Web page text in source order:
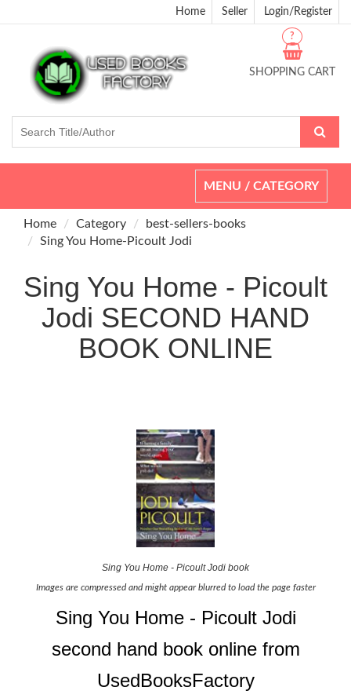
Home Seller Login/Register
SHOPPING CART
?
Toggle
navigation
MENU / CATEGORY
Home Category
best-sellers-books
Sing You Home-Picoult Jodi
Sing You Home - Picoult
Jodi SECOND HAND
BOOK ONLINE
Sing You Home - Picoult Jodi book
Images are compressed and might appear blurred to load the page faster
Sing You Home - Picoult Jodi
second hand book online from
UsedBooksFactory